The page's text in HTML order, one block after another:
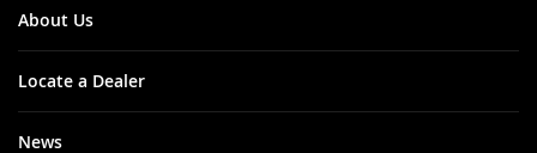
About Us
Locate a Dealer
News